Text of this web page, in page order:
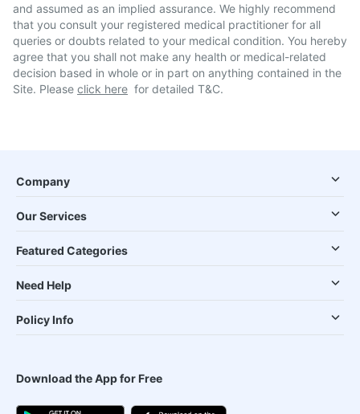
and assumed as an implied assurance. We highly recommend
that you consult your registered medical practitioner for all
queries or doubts related to your medical condition. You hereby
agree that you shall not make any health or medical-related
decision based in whole or in part on anything contained in the
Site. Please click here for detailed T&C.
Company
Our Services
Featured Categories
Need Help
Policy Info
Download the App for Free